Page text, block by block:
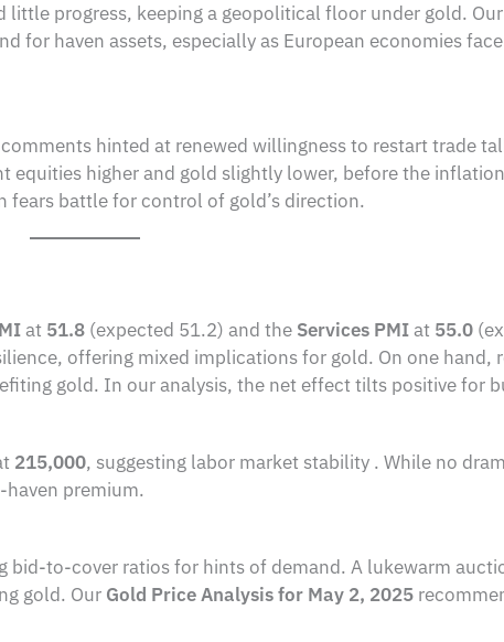
progress, keeping a geopolitical floor under gold. Our
for haven assets, especially as European economies
hinted at renewed willingness to restart trade
higher and gold slightly lower, before the
battle for control of gold’s direction.
at 51.8 (expected 51.2) and the Services PMIat 55.0
offering mixed implications for gold. On one hand,
gold. In our analysis, the net effect tilts positive for
215,000, suggesting labor market stability . While no
haven premium.
bid-to-cover ratios for hints of demand. A lukewarm
gold. Our Gold Price Analysis for May 2, 2025